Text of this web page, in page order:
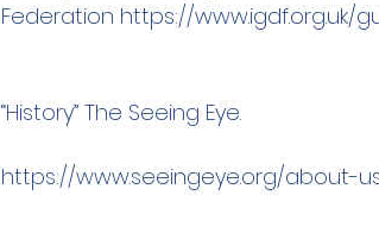
Federation https://
“History” The Seeing Eye.
https://www.seeingeye.org/about-